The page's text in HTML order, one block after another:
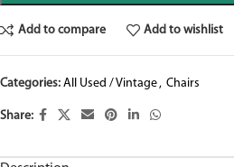
Add to compare Add to wishlist
Categories: All Used / Vintage, Chairs
Share: